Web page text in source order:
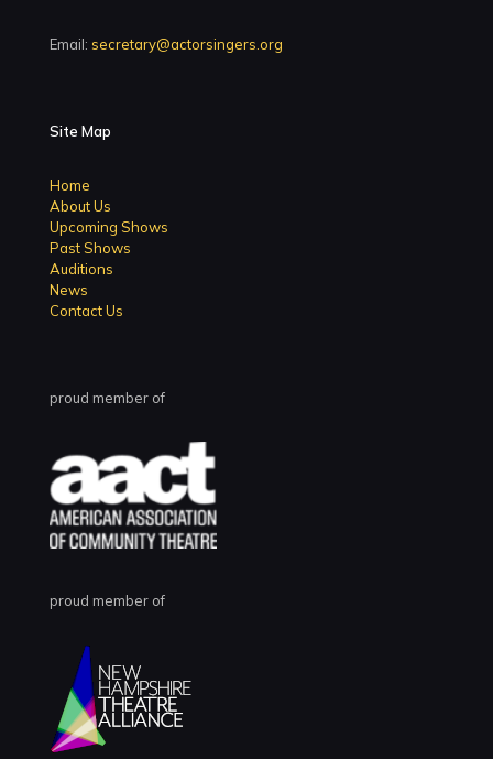
Email: secretary@actorsingers.org
Site Map
Home
About Us
Upcoming Shows
Past Shows
Auditions
News
Contact Us
proud member of
proud member of